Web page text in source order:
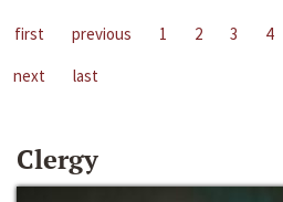
first previous 1 2 3 4
next
last
Clergy